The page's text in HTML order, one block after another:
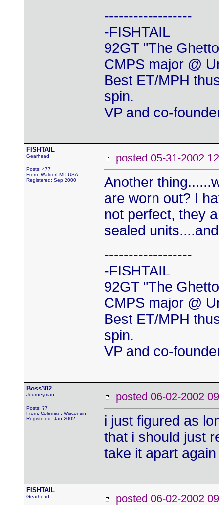
------------------
-FISHTAIL
92GT "The
CMPS major @
Best ET/MPH
spin.
VP and co-
FISHTAIL
Gearhead
Posts: 477
From: Waldorf MD USA
Registered: Sep 2000
posted 05-31-2002
Another
are worn out? I
not perfect, they
sealed
------------------
-FISHTAIL
92GT "The
CMPS major @
Best ET/MPH
spin.
VP and co-
Boss302
Journeyman
Posts: 77
From: Coleman, Wisconsin
Registered: Jan 2002
posted 06-02-2002
i just figured as
that i should just
take it apart
FISHTAIL
Gearhead posted 06-02-2002